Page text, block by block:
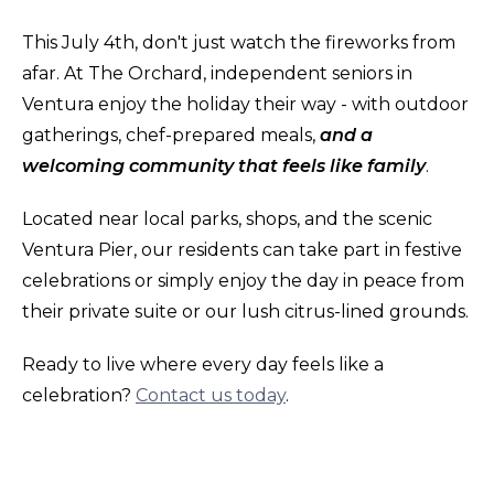
This July 4th, don't just watch the fireworks from
afar. At The Orchard, independent seniors in
Ventura enjoy the holiday their way - with outdoor
gatherings, chef-prepared meals, and a
welcoming community that feels like family.
Located near local parks, shops, and the scenic
Ventura Pier, our residents can take part in festive
celebrations or simply enjoy the day in peace from
their private suite or our lush citrus-lined grounds.
Ready to live where every day feels like a
celebration? Contact us today.